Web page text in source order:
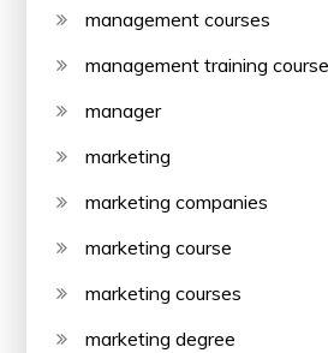
management courses
management training
manager
marketing
marketing companies
marketing course
marketing courses
marketing degree